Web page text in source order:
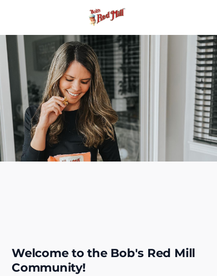
Welcome to the Bob's Red Mill
Community!